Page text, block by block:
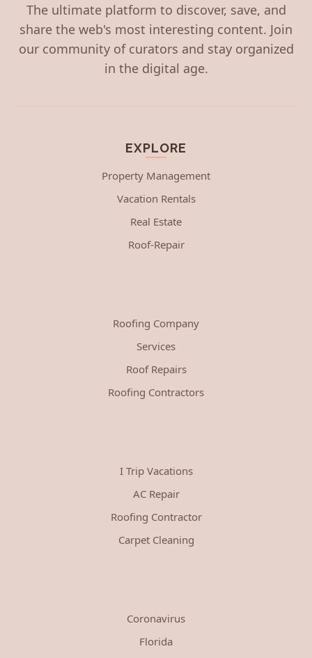
The ultimate platform to discover, save, and
share the web's most interesting content. Join
our community of curators and stay organized
in the digital age.
EXPLORE
Property Management
Vacation Rentals
Real Estate
Roof-Repair
Roofing Company
Services
Roof Repairs
Roofing Contractors
I Trip Vacations
AC Repair
Roofing Contractor
Carpet Cleaning
Coronavirus
Florida